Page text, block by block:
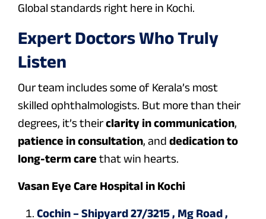
Global standards right here in Kochi.
Expert Doctors Who Truly
Listen
Our team includes some of Kerala’s most
skilled ophthalmologists. But more than their
degrees, it’s theirclarity in communication,
patience in consultation, and dedication to
long-term care that win hearts.
Vasan Eye Care Hospital in Kochi
Cochin – Shipyard 27/3215 , Mg Road ,